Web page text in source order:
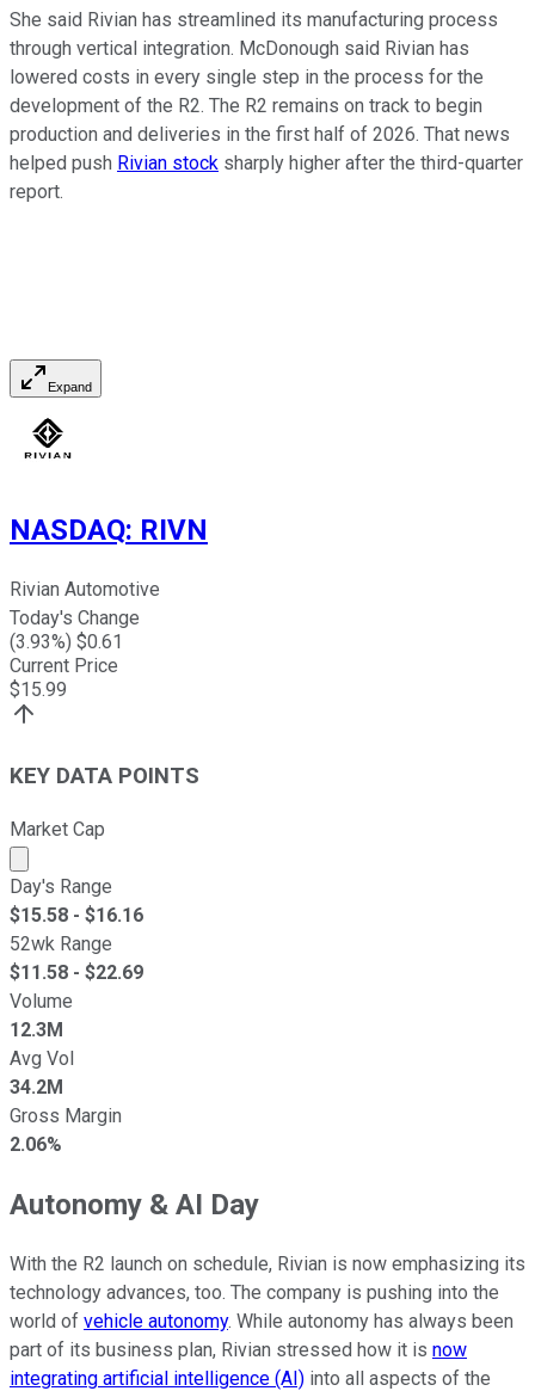
She said Rivian has streamlined its manufacturing process
through vertical integration. McDonough said Rivian has
lowered costs in every single step in the process for the
development of the R2. The R2 remains on track to begin
production and deliveries in the first half of 2026. That news
helped push Rivian stock sharply higher after the third-quarter
report.
Expand
NASDAQ: RIVN
Rivian Automotive
Today's Change
(3.93%) $0.61
Current Price
$15.99
KEY DATA POINTS
Market Cap
Market cap calculated using publicly traded shares
Day's Range
$15.58 - $16.16
52wk Range
$11.58 - $22.69
Volume
12.3M
Avg Vol
34.2M
Gross Margin
2.06%
Autonomy & AI Day
With the R2 launch on schedule, Rivian is now emphasizing its
technology advances, too. The company is pushing into the
world of vehicle autonomy. While autonomy has always been
part of its business plan, Rivian stressed how it is now
integrating artificial intelligence (AI) into all aspects of the